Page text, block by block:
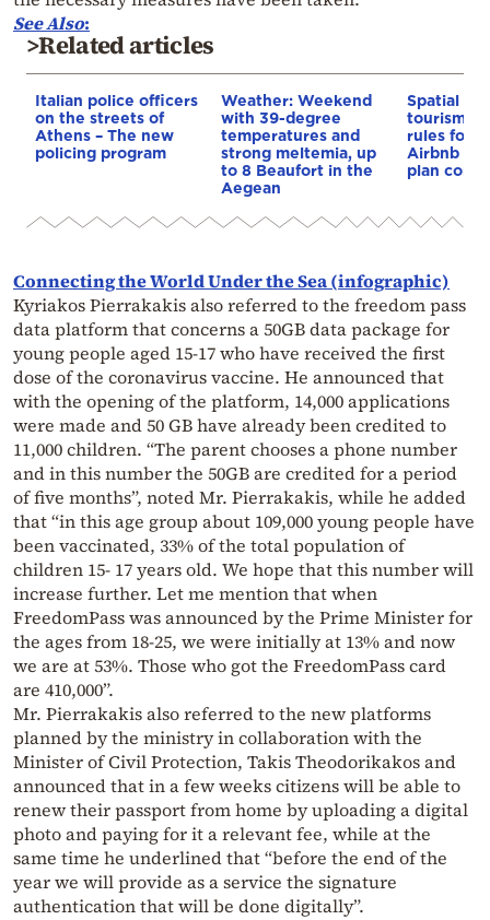
See Also:
>Related articles
Italian police officers
on the streets of
Athens – The new
policing program
Weather: Weekend
with 39-degree
temperatures and
strong meltemia, up
to 8 Beaufort in the
Aegean
Spatial
tourism:
rules for
Airbnb
plan
Connecting the World Under the Sea (infographic)
Kyriakos Pierrakakis also referred to the freedom pass
data platform that concerns a 50GB data package for
young people aged 15-17 who have received the first
dose of the coronavirus vaccine. He announced that
with the opening of the platform, 14,000 applications
were made and 50 GB have already been credited to
11,000 children. “The parent chooses a phone number
and in this number the 50GB are credited for a period
of five months”, noted Mr. Pierrakakis, while he added
that “in this age group about 109,000 young people have
been vaccinated, 33% of the total population of
children 15- 17 years old. We hope that this number will
increase further. Let me mention that when
FreedomPass was announced by the Prime Minister for
the ages from 18-25, we were initially at 13% and now
we are at 53%. Those who got the FreedomPass card
are 410,000”.
Mr. Pierrakakis also referred to the new platforms
planned by the ministry in collaboration with the
Minister of Civil Protection, Takis Theodorikakos and
announced that in a few weeks citizens will be able to
renew their passport from home by uploading a digital
photo and paying for it a relevant fee, while at the
same time he underlined that “before the end of the
year we will provide as a service the signature
authentication that will be done digitally”.